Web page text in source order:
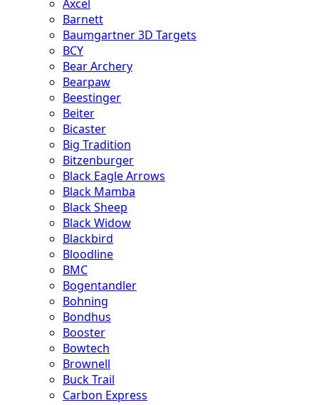
Axcel
Barnett
Baumgartner 3D Targets
BCY
Bear Archery
Bearpaw
Beestinger
Beiter
Bicaster
Big Tradition
Bitzenburger
Black Eagle Arrows
Black Mamba
Black Sheep
Black Widow
Blackbird
Bloodline
BMC
Bogentandler
Bohning
Bondhus
Booster
Bowtech
Brownell
Buck Trail
Carbon Express